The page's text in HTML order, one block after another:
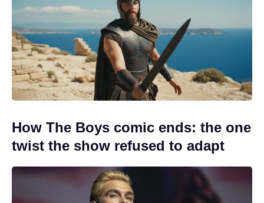
How The Boys comic ends: the one
twist the show refused to adapt